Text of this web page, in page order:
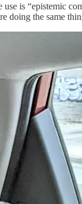
is “epistemic
doing the same